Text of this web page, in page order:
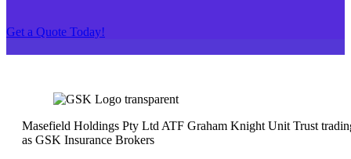
Get a Quote Today!
Masefield Holdings Pty Ltd ATF Graham Knight Unit Trust
as GSK Insurance Brokers